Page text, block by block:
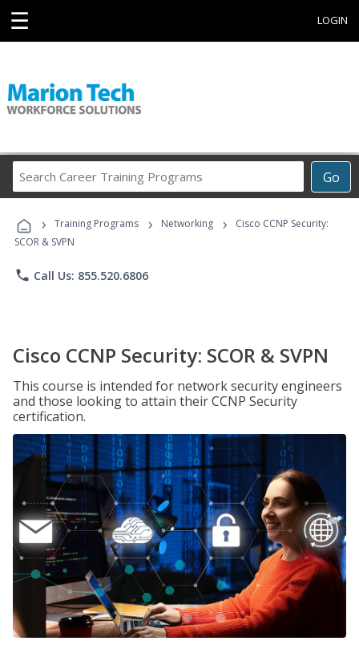
☰ LOGIN
Go
Career
Programs
› Training Programs › Networking ›
Cisco CCNP Security:
SCOR & SVPN
phone Call Us: 855.520.6806
Cisco CCNP Security: SCOR & SVPN
This course is intended for network security engineers
and those looking to attain their CCNP Security
certification.